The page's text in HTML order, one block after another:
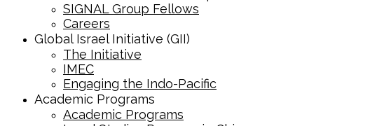
SIGNAL Group Fellows
Careers
Global Israel Initiative (GII)
The Initiative
IMEC
Engaging the Indo-Pacific
Academic Programs
Academic Programs